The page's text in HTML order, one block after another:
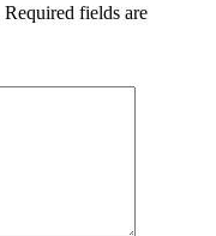
Required fields are